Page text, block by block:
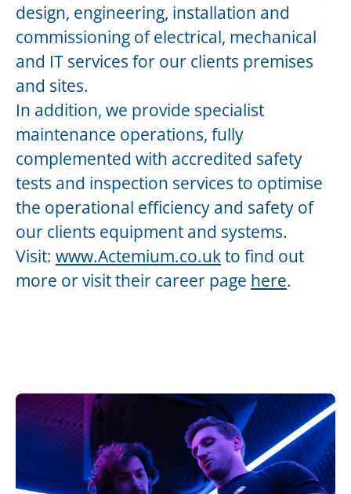
design, engineering, installation and
commissioning of electrical, mechanical
and IT services for our clients premises
and sites.
In addition, we provide specialist
maintenance operations, fully
complemented with accredited safety
tests and inspection services to optimise
the operational efficiency and safety of
our clients equipment and systems.
Visit: www.Actemium.co.ukto find out
more or visit their career page here.